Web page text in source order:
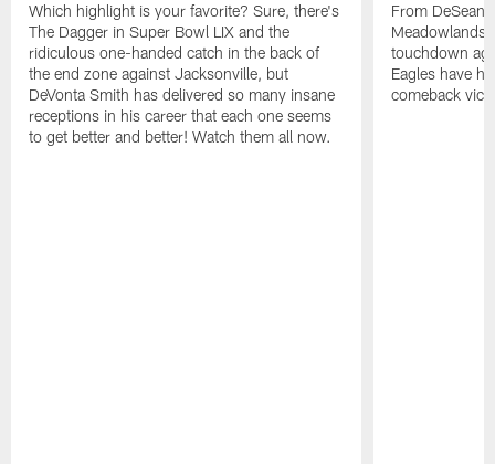
Which highlight is your favorite? Sure, there's
The Dagger in Super Bowl LIX and the
ridiculous one-handed catch in the back of
the end zone against Jacksonville, but
DeVonta Smith has delivered so many insane
receptions in his career that each one seems
to get better and better! Watch them all now.
From DeSean
Meadowlands
touchdown
Eagles have
comeback